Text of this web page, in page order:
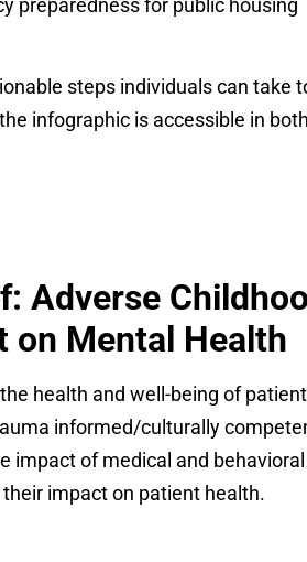
preparedness for public housing
steps individuals can take
infographic is accessible in
Adverse
on Mental Health
health and well-being of
informed/culturally
impact of medical and behavioral
impact on patient health.